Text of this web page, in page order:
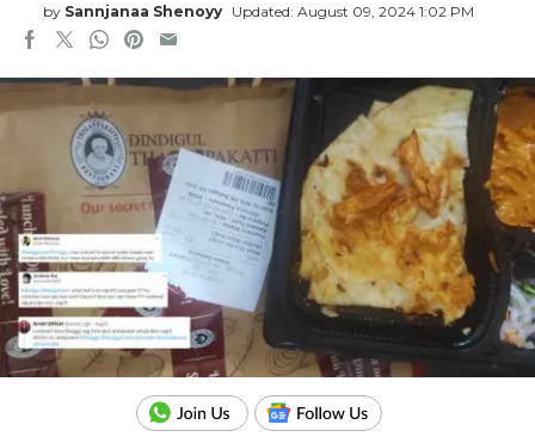
by Sannjanaa Shenoyy Updated: August 09, 2024 1:02 PM